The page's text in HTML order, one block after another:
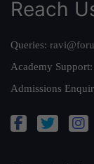
Reach
Queries:
Academy Support:
Admissions